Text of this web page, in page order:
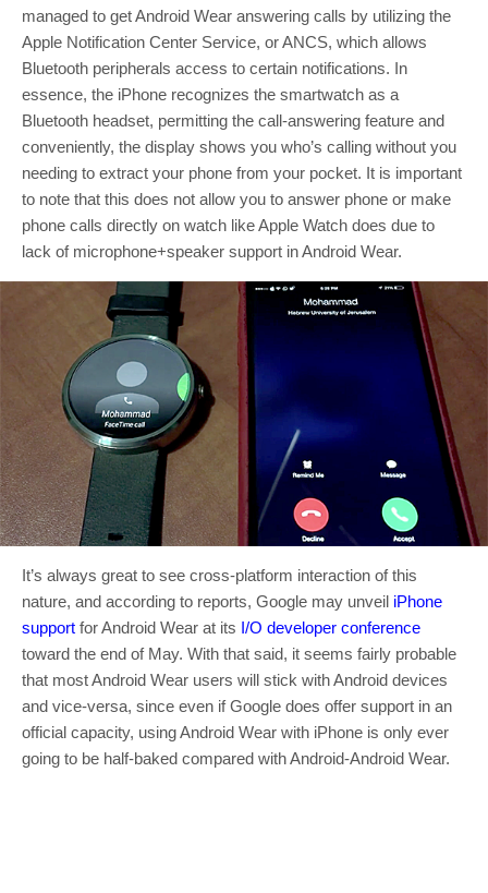
managed to get Android Wear answering calls by utilizing the
Apple Notification Center Service, or ANCS, which allows
Bluetooth peripherals access to certain notifications. In
essence, the iPhone recognizes the smartwatch as a
Bluetooth headset, permitting the call-answering feature and
conveniently, the display shows you who’s calling without you
needing to extract your phone from your pocket. It is important
to note that this does not allow you to answer phone or make
phone calls directly on watch like Apple Watch does due to
lack of microphone+speaker support in Android Wear.
It’s always great to see cross-platform interaction of this
nature, and according to reports, Google may unveil iPhone
support for Android Wear at its I/O developer conference
toward the end of May. With that said, it seems fairly probable
that most Android Wear users will stick with Android devices
and vice-versa, since even if Google does offer support in an
official capacity, using Android Wear with iPhone is only ever
going to be half-baked compared with Android-Android Wear.